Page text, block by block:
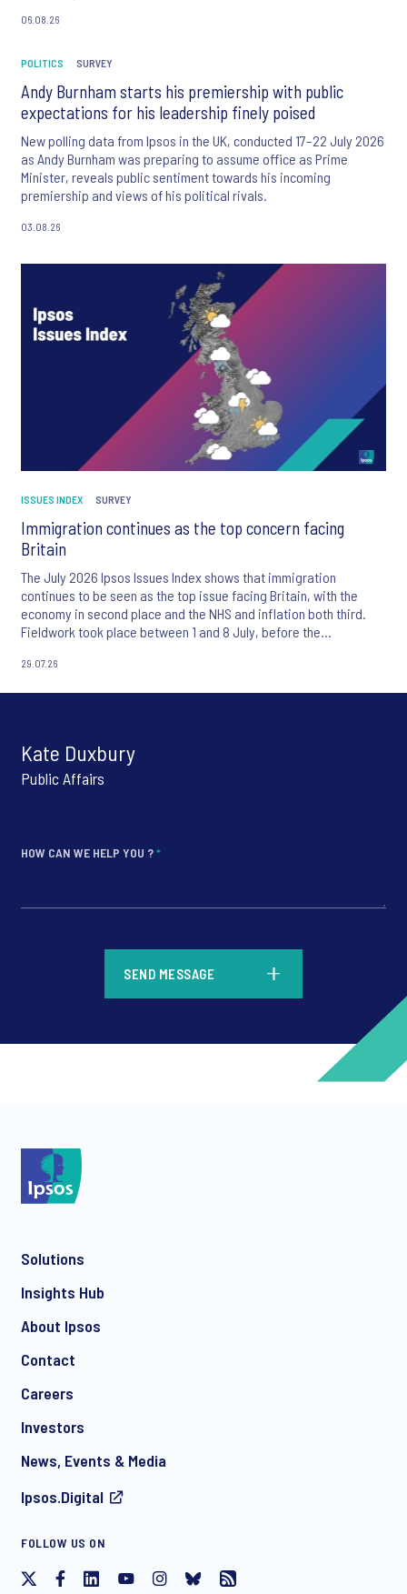
06.08.26
POLITICS SURVEY
Andy Burnham starts his premiership with public
expectations for his leadership finely poised
New polling data from Ipsos in the UK, conducted 17–22 July 2026
as Andy Burnham was preparing to assume office as Prime
Minister, reveals public sentiment towards his incoming
premiership and views of his political rivals.
03.08.26
ISSUES INDEX SURVEY
Immigration continues as the top concern facing
Britain
The July 2026 Ipsos Issues Index shows that immigration
continues to be seen as the top issue facing Britain, with the
economy in second place and the NHS and inflation both third.
Fieldwork took place between 1 and 8 July, before the
29.07.26
Kate Duxbury
Public Affairs
HOW CAN WE HELP YOU ?*
communication about products and services including
withdraw your consent at any time with effect for the future.
SEND MESSAGE
Solutions
Insights Hub
About Ipsos
Contact
Careers
Investors
News, Events & Media
Ipsos.Digital
FOLLOW US ON